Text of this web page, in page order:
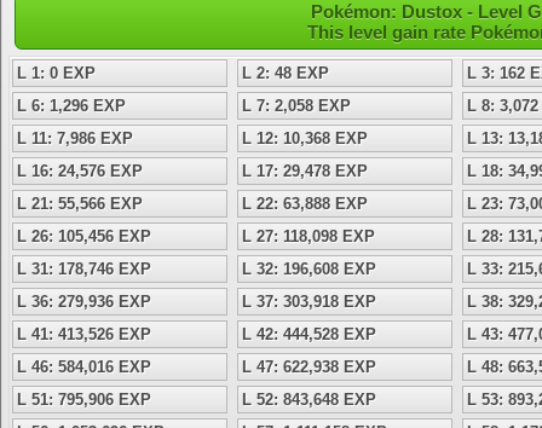
Pokémon: Dustox - Level
This level gain rate
L 1: 0 EXP L 2: 48 EXP
L 3: 162
L 6: 1,296 EXP
L 7: 2,058 EXP
L 8:
L 11: 7,986 EXP
L 12: 10,368 EXP
L 13:
L 16: 24,576 EXP
L 17: 29,478 EXP
L 18:
L 21: 55,566 EXP
L 22: 63,888 EXP
L 23:
L 26: 105,456 EXP
L 27: 118,098 EXP
L 28:
L 31: 178,746 EXP
L 32: 196,608 EXP
L 33:
L 36: 279,936 EXP
L 37: 303,918 EXP
L 38:
L 41: 413,526 EXP
L 42: 444,528 EXP
L 43:
L 46: 584,016 EXP
L 47: 622,938 EXP
L 48:
L 51: 795,906 EXP
L 52: 843,648 EXP
L 53: